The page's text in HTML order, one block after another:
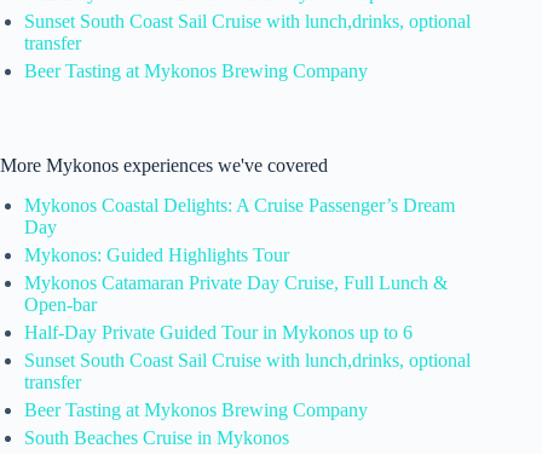
Sunset South Coast Sail Cruise with lunch,drinks, optional
transfer
Beer Tasting at Mykonos Brewing Company
More Mykonos experiences we've covered
Mykonos Coastal Delights: A Cruise Passenger’s Dream
Day
Mykonos: Guided Highlights Tour
Mykonos Catamaran Private Day Cruise, Full Lunch &
Open-bar
Half-Day Private Guided Tour in Mykonos up to 6
Sunset South Coast Sail Cruise with lunch,drinks, optional
transfer
Beer Tasting at Mykonos Brewing Company
South Beaches Cruise in Mykonos